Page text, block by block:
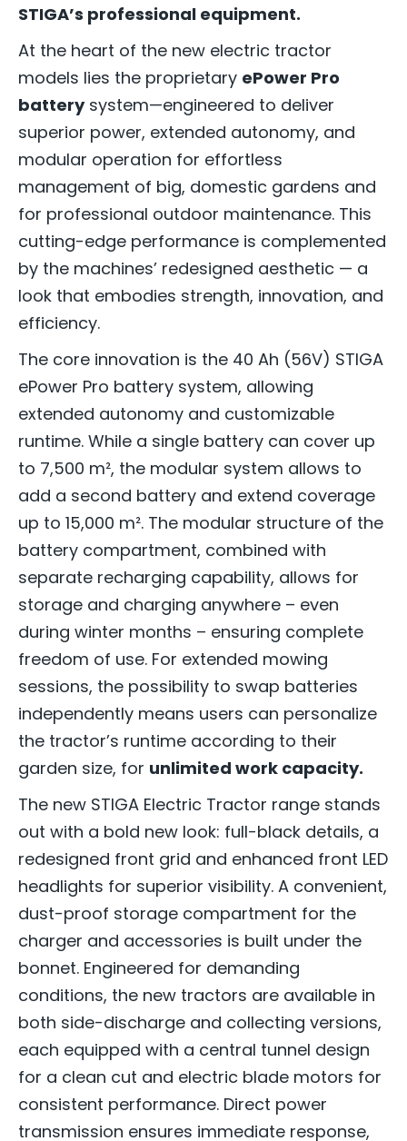
STIGA’s professional equipment.
At the heart of the new electric tractor
models lies the proprietary ePower Pro
batterysystem—engineered to deliver
superior power, extended autonomy, and
modular operation for effortless
management of big, domestic gardens and
for professional outdoor maintenance. This
cutting-edge performance is complemented
by the machines’ redesigned aesthetic — a
look that embodies strength, innovation, and
efficiency.
The core innovation is the 40 Ah (56V) STIGA
ePower Pro battery system, allowing
extended autonomy and customizable
runtime. While a single battery can cover up
to 7,500 m², the modular system allows to
add a second battery and extend coverage
up to 15,000 m². The modular structure of the
battery compartment, combined with
separate recharging capability, allows for
storage and charging anywhere – even
during winter months – ensuring complete
freedom of use. For extended mowing
sessions, the possibility to swap batteries
independently means users can personalize
the tractor’s runtime according to their
garden size, for unlimited work capacity.
The new STIGA Electric Tractor range stands
out with a bold new look: full-black details, a
redesigned front grid and enhanced front LED
headlights for superior visibility. A convenient,
dust-proof storage compartment for the
charger and accessories is built under the
bonnet. Engineered for demanding
conditions, the new tractors are available in
both side-discharge and collecting versions,
each equipped with a central tunnel design
for a clean cut and electric blade motors for
consistent performance. Direct power
transmission ensures immediate response,